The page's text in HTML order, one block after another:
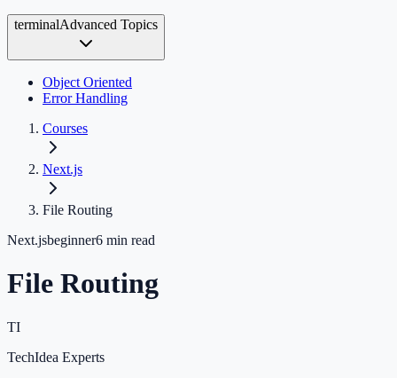
terminalAdvanced Topics
Object Oriented
Error Handling
Courses
Next.js
File Routing
Next.jsbeginner6 min read
File Routing
TI
TechIdea Experts